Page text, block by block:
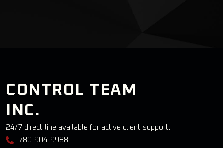
CONTROL TEAM
INC.
24/7 direct line available for active client support.
780-904-9988